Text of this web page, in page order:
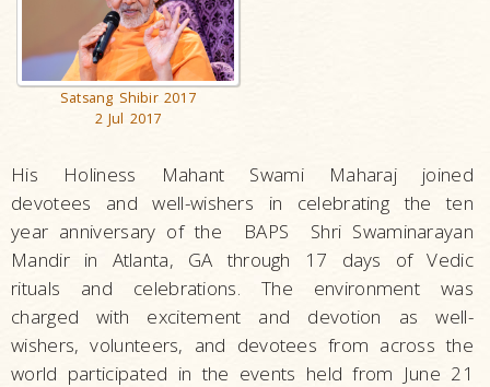
Satsang Shibir 2017
2 Jul 2017
His Holiness Mahant Swami Maharaj joined
devotees and well-wishers in celebrating the ten
year anniversary of the BAPS Shri Swaminarayan
Mandir in Atlanta, GA through 17 days of Vedic
rituals and celebrations. The environment was
charged with excitement and devotion as well-
wishers, volunteers, and devotees from across the
world participated in the events held from June 21